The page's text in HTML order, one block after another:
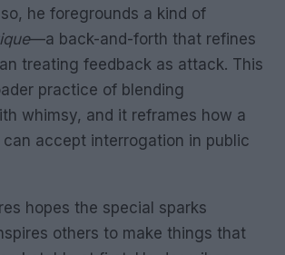
he foregrounds a kind of
—a back-and-forth that refines
treating feedback as attack. This
practice of blending
whimsy, and it reframes how a
can accept interrogation in public
hopes the special sparks
others to make things that